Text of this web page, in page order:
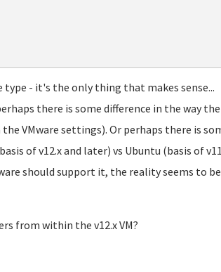
type - it's the only thing that makes sense...
there is some difference in the way the
VMware settings). Or perhaps there is
of v12.x and later) vs Ubuntu (basis of
should support it, the reality seems to
from within the v12.x VM?